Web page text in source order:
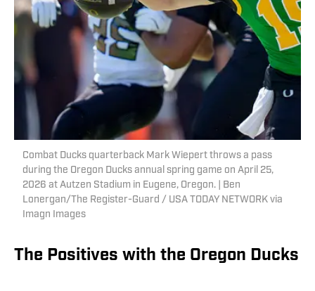
Combat Ducks quarterback Mark Wiepert throws a pass
during the Oregon Ducks annual spring game on April 25,
2026 at Autzen Stadium in Eugene, Oregon. | Ben
Lonergan/The Register-Guard / USA TODAY NETWORK via
Imagn Images
The Positives with the Oregon Ducks